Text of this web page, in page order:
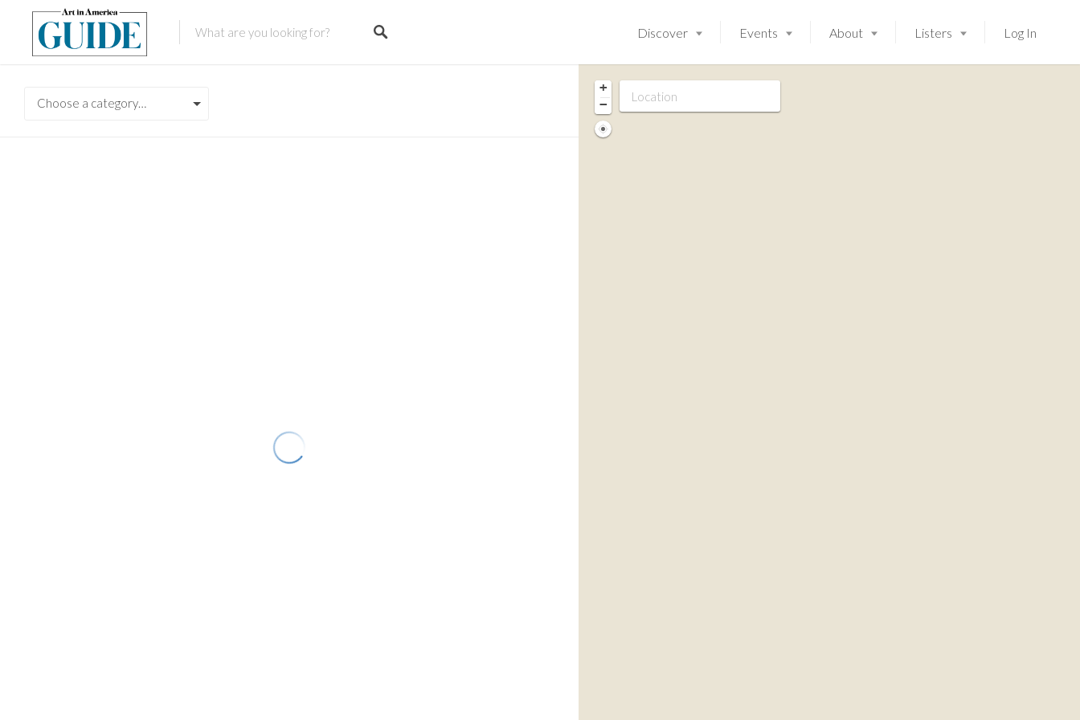
Discover Events About Listers Log In
Choose a category…
+
−